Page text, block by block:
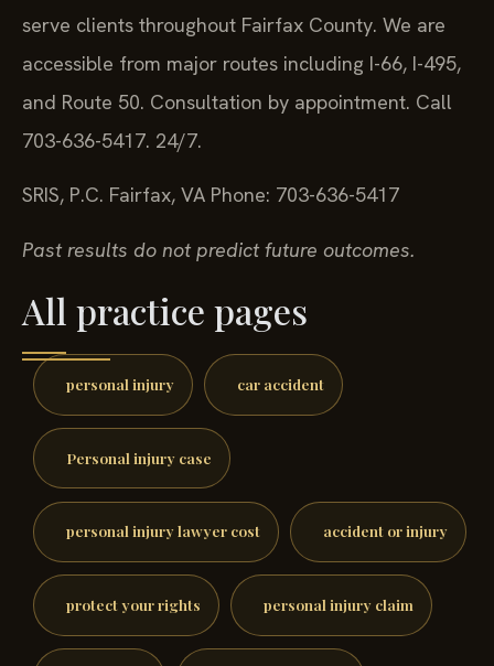
serve clients throughout Fairfax County. We are
accessible from major routes including I-66, I-495,
and Route 50. Consultation by appointment. Call
703-636-5417. 24/7.
SRIS, P.C. Fairfax, VA Phone: 703-636-5417
Past results do not predict future outcomes.
All practice pages
personal injury car accident
Personal injury case
personal injury lawyer cost accident or injury
protect your rights personal injury claim